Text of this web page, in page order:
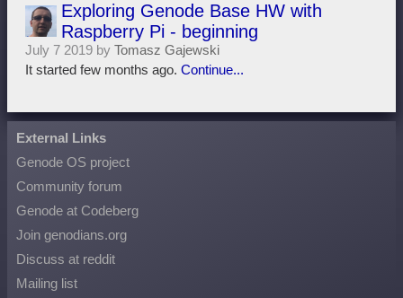
Exploring Genode Base HW with
Raspberry Pi - beginning
July 7 2019 by Tomasz Gajewski
It started few months ago. Continue...
External Links
Genode OS project
Community forum
Genode at Codeberg
Join genodians.org
Discuss at reddit
Mailing list